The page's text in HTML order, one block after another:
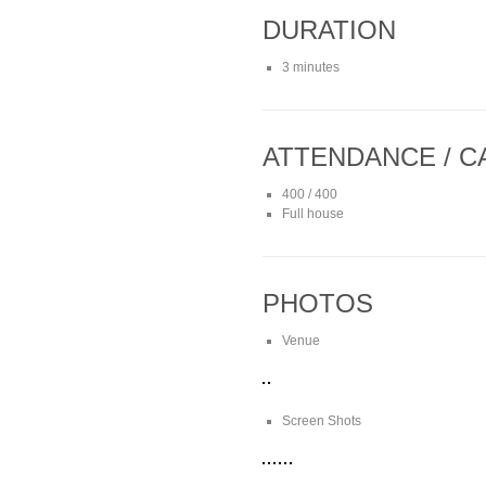
DURATION
3 minutes
ATTENDANCE /
400 / 400
Full house
PHOTOS
Venue
Screen Shots